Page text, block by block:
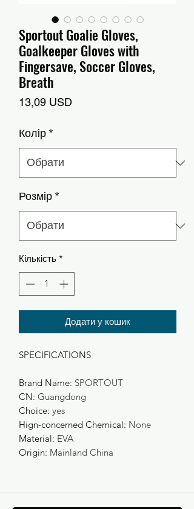
Sportout Goalie Gloves,
Goalkeeper Gloves with
Fingersave, Soccer Gloves,
Breath
13,09 USDЦіна
Колір*
Розмір*
Кількість *
Додати у кошик
SPECIFICATIONS
Brand Name: SPORTOUT
CN: Guangdong
Choice: yes
Hign-concerned Chemical: None
Material: EVA
Origin: Mainland China